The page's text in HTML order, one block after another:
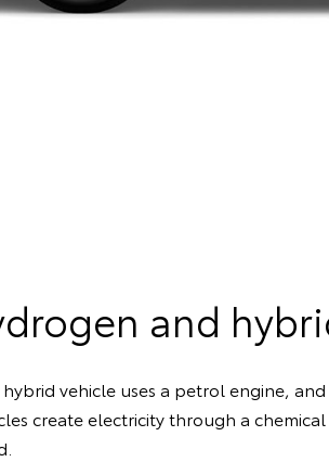
and
vehicle uses a petrol engine,
create electricity through a